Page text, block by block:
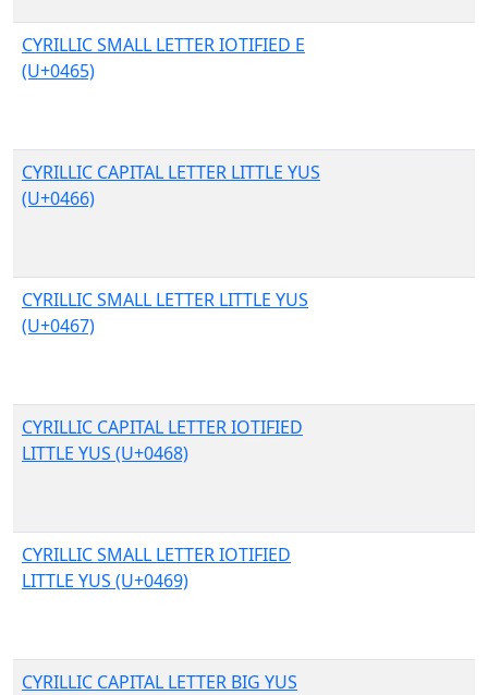
CYRILLIC SMALL LETTER IOTIFIED E
(U+0465)
CYRILLIC CAPITAL LETTER LITTLE YUS
(U+0466)
CYRILLIC SMALL LETTER LITTLE YUS
(U+0467)
CYRILLIC CAPITAL LETTER IOTIFIED
LITTLE YUS (U+0468)
CYRILLIC SMALL LETTER IOTIFIED
LITTLE YUS (U+0469)
CYRILLIC CAPITAL LETTER BIG YUS